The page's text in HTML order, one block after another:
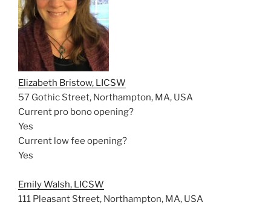
Elizabeth Bristow, LICSW
57 Gothic Street, Northampton, MA, USA
Current pro bono opening?
Yes
Current low fee opening?
Yes
Emily Walsh, LICSW
111 Pleasant Street, Northampton, MA, USA